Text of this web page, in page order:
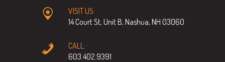
VISIT US:
14 Court St, Unit B, Nashua, NH 03060
CALL:
603.402.9391